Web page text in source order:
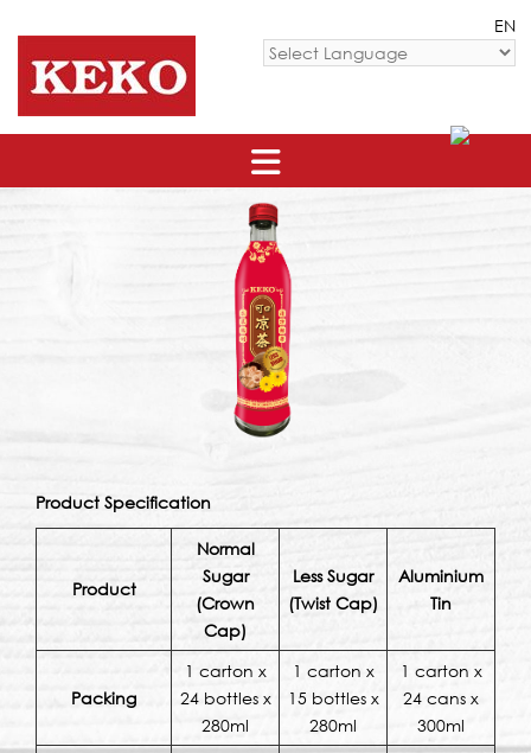
content
EN
Product Specification
Product
Normal
Sugar
(Crown
Cap)
Less Sugar
(Twist Cap)
Aluminium
Tin
Packing
1 carton x
24 bottles x
280ml
1 carton x
15 bottles x
280ml
1 carton x
24 cans x
300ml